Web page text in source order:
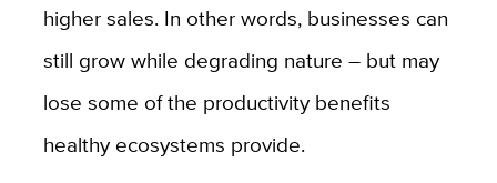
higher sales. In other words, businesses can
still grow while degrading nature – but may
lose some of the productivity benefits
healthy ecosystems provide.